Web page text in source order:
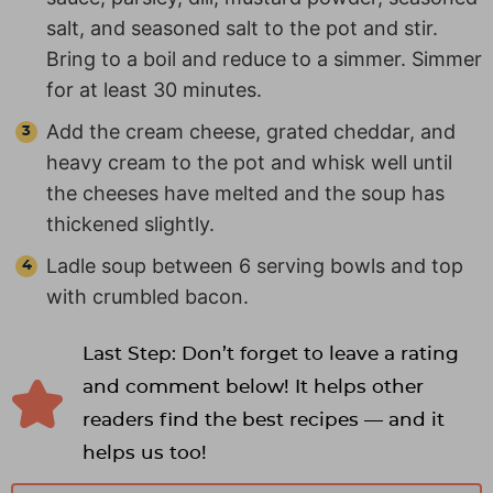
salt, and seasoned salt to the pot and stir.
Bring to a boil and reduce to a simmer. Simmer
for at least 30 minutes.
Add the cream cheese, grated cheddar, and
heavy cream to the pot and whisk well until
the cheeses have melted and the soup has
thickened slightly.
Ladle soup between 6 serving bowls and top
with crumbled bacon.
Last Step: Don’t forget to leave a rating
and comment below! It helps other
readers find the best recipes — and it
helps us too!